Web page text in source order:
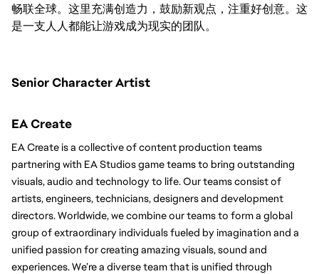
畅联全球。这里充满创造力，鼓励新观点，注重好创意。这
是一支人人都能让游戏成为现实的团队。
Senior Character Artist
EA Create
EA Create is a collective of content production teams
partnering with EA Studios game teams to bring outstanding
visuals, audio and technology to life. Our teams consist of
artists, engineers, technicians, designers and development
directors. Worldwide, we combine our teams to form a global
group of extraordinary individuals fueled by imagination and a
unified passion for creating amazing visuals, sound and
experiences. We’re a diverse team that is unified through